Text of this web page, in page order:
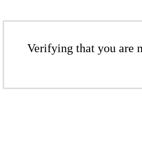
Verifying that you are